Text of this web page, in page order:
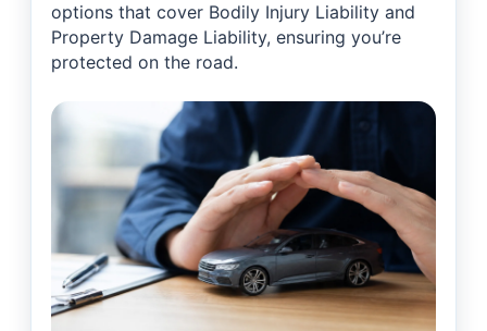
options that cover Bodily Injury Liability and
Property Damage Liability, ensuring you’re
protected on the road.